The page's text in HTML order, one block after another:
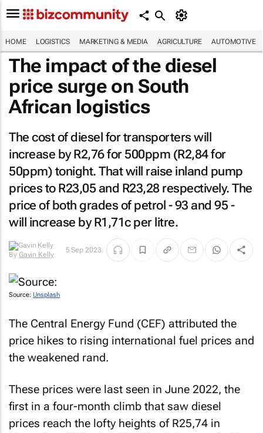
HOME LOGISTICS MARKETING & MEDIA AGRICULTURE AUTOMOTIVE
The impact of the diesel
price surge on South
African logistics
The cost of diesel for transporters will
increase by R2,76 for 500ppm (R2,84 for
50ppm) tonight. That will raise inland pump
prices to R23,05 and R23,28 respectively. The
price of both grades of petrol - 93 and 95 -
will increase by R1,71c per litre.
By Gavin
Kelly
5 Sep 2023
Source: Unsplash
The Central Energy Fund (CEF) attributed the
price hikes to rising international fuel prices and
the weakened rand.
These prices were last seen in June 2022, the
first in a four-month climb that saw diesel
prices reach the lofty heights of R25,74 in